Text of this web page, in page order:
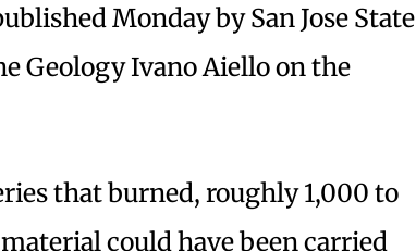
Monday by San Jose State
Geology Ivano Aiello on the
that burned, roughly 1,000 to
could have been carried